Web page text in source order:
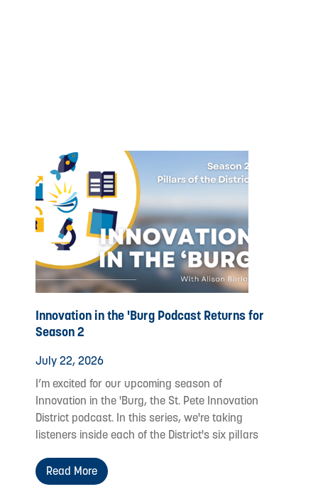
Innovation in the 'Burg Podcast Returns for
Season 2
July 22, 2026
I’m excited for our upcoming season of
Innovation in the 'Burg, the St. Pete Innovation
District podcast. In this series, we're taking
listeners inside each of the District's six pillars
Read More